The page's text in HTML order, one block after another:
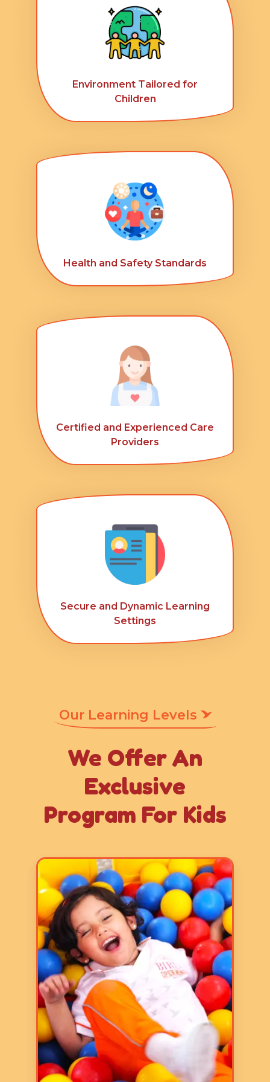
Environment Tailored for
Children
Health and Safety Standards
Certified and Experienced Care
Providers
Secure and Dynamic Learning
Settings
Our Learning Levels
We Offer An
Exclusive
Program For Kids
Age: 2-3 years
3 Hours
5 Days a Week
LY 1 program focuses on basic
skills and it aims to prepare
children for formal schooling by
fostering early literacy, numeracy,
communication, and fine and gross
motor skills through play-based